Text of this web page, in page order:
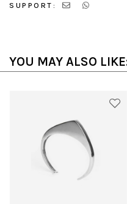
SUPPORT:
YOU MAY ALSO